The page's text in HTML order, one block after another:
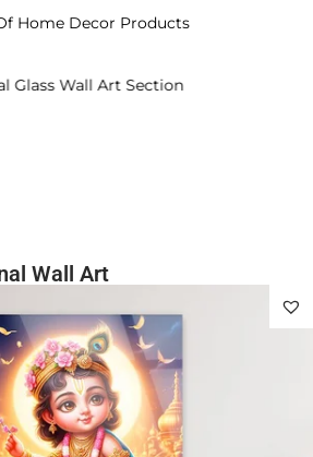
Home Decor Products
Wall Art